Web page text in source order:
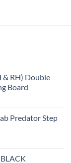
& RH) Double
Board
Predator Step